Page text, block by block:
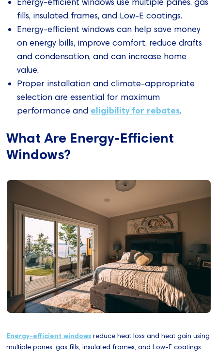
fills, insulated frames, and Low-E coatings.
Energy-efficient windows can help save money
on energy bills, improve comfort, reduce drafts
and condensation, and can increase home
value.
Proper installation and climate-appropriate
selection are essential for maximum
performance and eligibility for rebates.
What Are Energy-Efficient
Windows?
Energy-efficient windows reduce heat loss and heat gain using
multiple panes, gas fills, insulated frames, and Low-E coatings.